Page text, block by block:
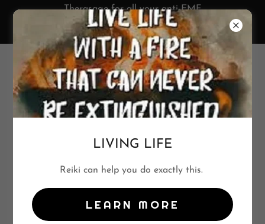
Therasage for all your anti-EMF
protection. See Wellness Products
tab and SAVE 10%!
702-544-7204
LIVING LIFE
Reiki can help you do exactly this.
LEARN MORE